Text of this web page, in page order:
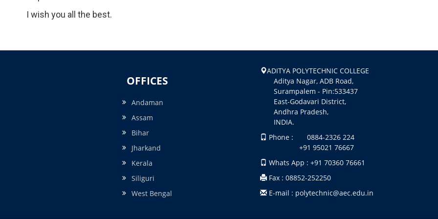
I wish you all the best.
ADITYA POLYTECHNIC COLLEGE
Aditya Nagar, ADB Road,
Surampalem - Pin:533437
East-Godavari District,
Andhra Pradesh,
INDIA.
Phone : 0884-2326 224
+91 95021 76667
Whats App : +91 70360 76661
Fax : 08852-252250
E-mail : polytechnic@aec.edu.in
OFFICES
Andaman
Assam
Bihar
Jharkand
Kerala
Siliguri
West Bengal